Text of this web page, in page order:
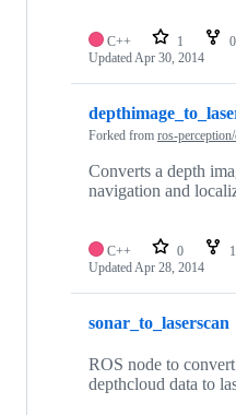
C++ 1 0
UpdatedApr 30, 2014
Forked from ros-
Converts a depth
navigation and
C++ 0
UpdatedApr 28, 2014
sonar_to_laserscan
ROS node to
depthcloud data to